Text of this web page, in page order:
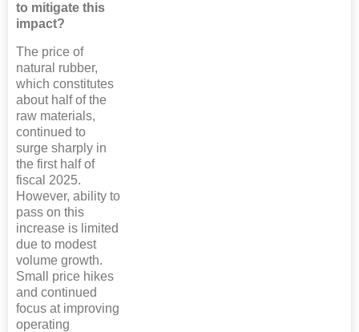
to mitigate this
impact?
The price of
natural rubber,
which constitutes
about half of the
raw materials,
continued to
surge sharply in
the first half of
fiscal 2025.
However, ability to
pass on this
increase is limited
due to modest
volume growth.
Small price hikes
and continued
focus at improving
operating